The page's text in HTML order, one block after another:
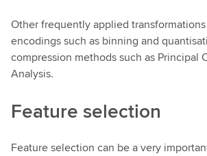
Other frequently applied
encodings such as binning and
compression methods such as Principal
Analysis.
Feature selection
Feature selection can be a very